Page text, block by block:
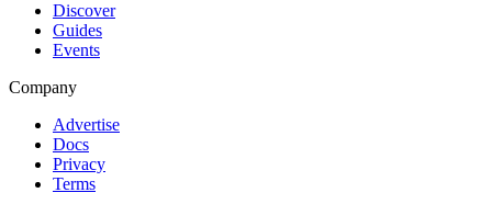
Discover
Guides
Events
Company
Advertise
Docs
Privacy
Terms